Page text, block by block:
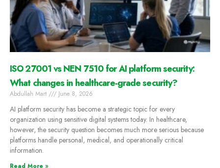
ISO 27001 vs NEN 7510 for AI platform security:
What changes in healthcare-grade security?
Abdullah Mart June 8, 2026
AI platform security has become a strategic topic for every
organization using sensitive digital systems today. In healthcare,
however, the security question becomes much more serious because
platforms handle personal, medical, and operationally critical
information.